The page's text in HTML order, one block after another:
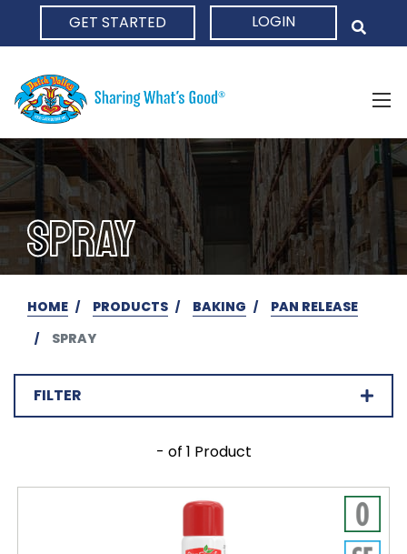
GET STARTED LOGIN
SPRAY
HOME PRODUCTS BAKING
PAN RELEASE
SPRAY
FILTER
- of 1 Product